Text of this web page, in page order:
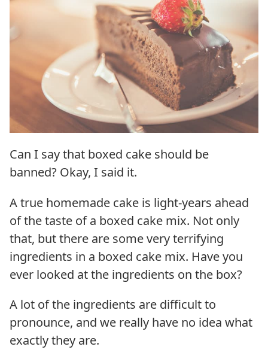
Can I say that boxed cake should be
banned? Okay, I said it.
A true homemade cake is light-years ahead
of the taste of a boxed cake mix. Not only
that, but there are some very terrifying
ingredients in a boxed cake mix. Have you
ever looked at the ingredients on the box?
A lot of the ingredients are difficult to
pronounce, and we really have no idea what
exactly they are.